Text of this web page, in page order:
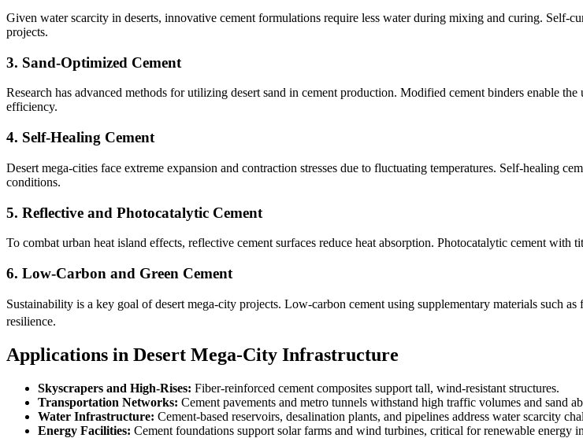
Given water scarcity in deserts, innovative cement formulations require less water during mixing and curing. Self-
projects.
3. Sand-Optimized Cement
Research has advanced methods for utilizing desert sand in cement production. Modified cement binders enable
efficiency.
4. Self-Healing Cement
Desert mega-cities face extreme expansion and contraction stresses due to fluctuating temperatures. Self-healing
conditions.
5. Reflective and Photocatalytic Cement
To combat urban heat island effects, reflective cement surfaces reduce heat absorption. Photocatalytic cement
6. Low-Carbon and Green Cement
Sustainability is a key goal of desert mega-city projects. Low-carbon cement using supplementary materials such
resilience.
Applications in Desert Mega-City Infrastructure
Skyscrapers and High-Rises: Fiber-reinforced cement composites support tall, wind-resistant structures.
Transportation Networks: Cement pavements and metro tunnels withstand high traffic volumes and sand
Water Infrastructure: Cement-based reservoirs, desalination plants, and pipelines address water scarcity
Energy Facilities: Cement foundations support solar farms and wind turbines, critical for renewable energy